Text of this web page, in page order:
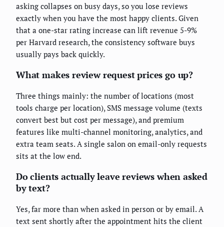
asking collapses on busy days, so you lose reviews
exactly when you have the most happy clients. Given
that a one-star rating increase can lift revenue 5-9%
per Harvard research, the consistency software buys
usually pays back quickly.
What makes review request prices go up?
Three things mainly: the number of locations (most
tools charge per location), SMS message volume (texts
convert best but cost per message), and premium
features like multi-channel monitoring, analytics, and
extra team seats. A single salon on email-only requests
sits at the low end.
Do clients actually leave reviews when asked
by text?
Yes, far more than when asked in person or by email. A
text sent shortly after the appointment hits the client